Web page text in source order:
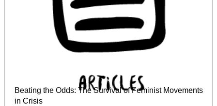
Beating the Odds: The Survival of Feminist Movements
in Crisis